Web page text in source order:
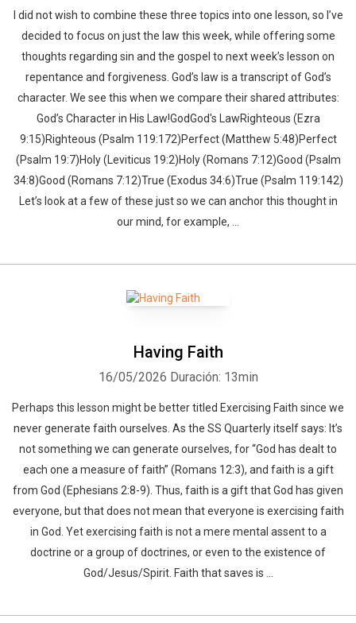
I did not wish to combine these three topics into one lesson, so I’ve
decided to focus on just the law this week, while offering some
thoughts regarding sin and the gospel to next week’s lesson on
repentance and forgiveness. God’s law is a transcript of God’s
character. We see this when we compare their shared attributes:
God’s Character in His Law!GodGod's LawRighteous (Ezra
9:15)Righteous (Psalm 119:172)Perfect (Matthew 5:48)Perfect
(Psalm 19:7)Holy (Leviticus 19:2)Holy (Romans 7:12)Good (Psalm
34:8)Good (Romans 7:12)True (Exodus 34:6)True (Psalm 119:142)
Let’s look at a few of these just so we can anchor this thought in
our mind, for example, ...
Having Faith
16/05/2026 Duración: 13min
Perhaps this lesson might be better titled Exercising Faith since we
never generate faith ourselves. As the SS Quarterly itself says: It’s
not something we can generate ourselves, for “God has dealt to
each one a measure of faith” (Romans 12:3), and faith is a gift
from God (Ephesians 2:8-9). Thus, faith is a gift that God has given
everyone, but that does not mean that everyone is exercising faith
in God. Yet exercising faith is not a mere mental assent to a
doctrine or a group of doctrines, or even to the existence of
God/Jesus/Spirit. Faith that saves is ...